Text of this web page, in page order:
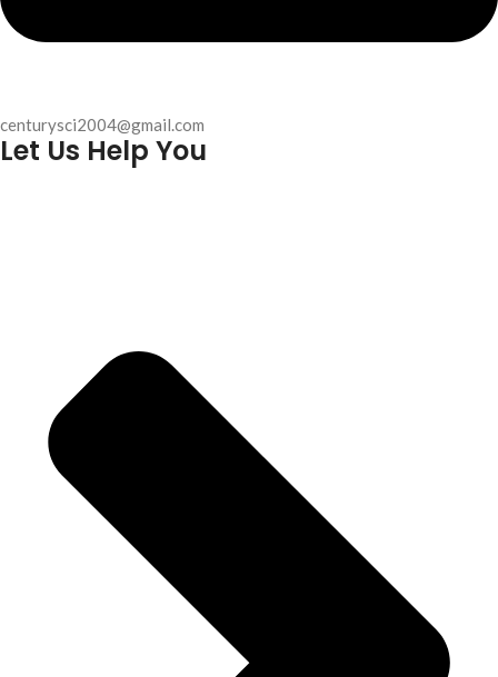
centurysci2004@gmail.com
Let Us Help You